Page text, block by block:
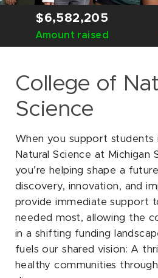
SOCIAL
$6,582,205
Amount raised
College of
Science
When you support students
Natural Science at Michigan
you’re helping shape a
discovery, innovation, and
provide immediate support
needed most, allowing the
in a shifting funding
fuels our shared vision: A
healthy communities